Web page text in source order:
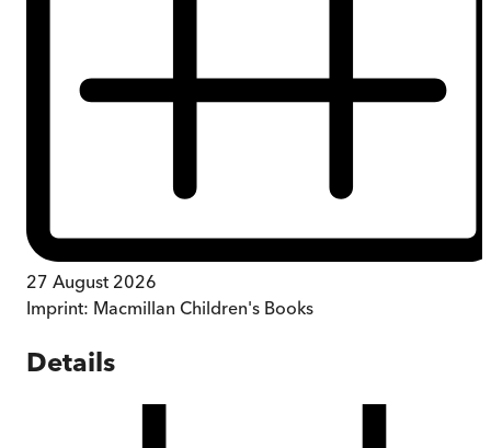
27 August 2026
Imprint: Macmillan Children's Books
Details